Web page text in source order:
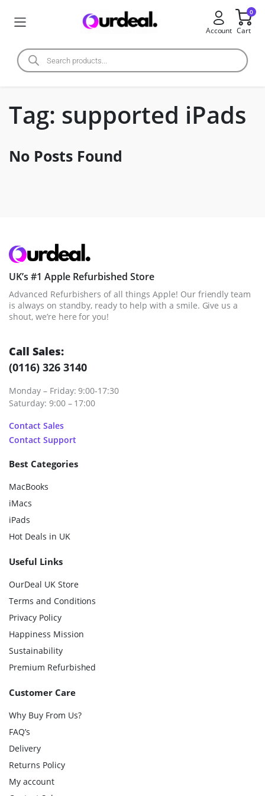
Account
0
Cart
Tag: supported iPads
No Posts Found
UK’s #1 Apple Refurbished Store
Advanced Refurbishers of all things Apple! Our friendly team
is always on standby, ready to help with a smile. Give us a
shout, we’re here for you!
Call Sales:
(0116) 326 3140
Monday – Friday: 9:00-17:30
Saturday: 9:00 – 17:00
Contact Sales
Contact Support
Best Categories
MacBooks
iMacs
iPads
Hot Deals in UK
Useful Links
OurDeal UK Store
Terms and Conditions
Privacy Policy
Happiness Mission
Sustainability
Premium Refurbished
Customer Care
Why Buy From Us?
FAQ’s
Delivery
Returns Policy
My account